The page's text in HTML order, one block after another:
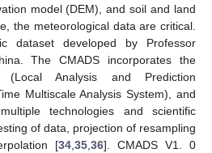
model (DEM), and soil and land
the meteorological data are critical.
dataset developed by Professor
The CMADS incorporates the
Analysis and Prediction
Multiscale Analysis System), and
technologies and scientific
of data, projection of resampling
[34,35,36]. CMADS V1. 0